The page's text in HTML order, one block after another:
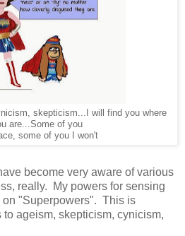
skepticism...I will find you where
are...Some of you
some of you I won't
become very aware of various
really. My powers for sensing
on "Superpowers". This is
ageism, skepticism, cynicism,